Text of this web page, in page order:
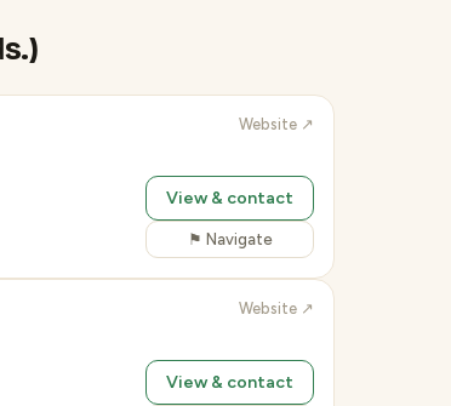
Website ↗
View & contact
⚑ Navigate
Website ↗
View & contact